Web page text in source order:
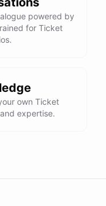
powered by
for Ticket
own Ticket
expertise.